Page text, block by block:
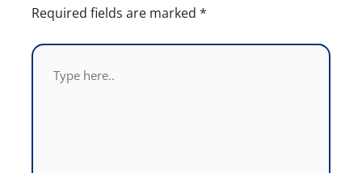
Required fields are marked*
Type
here..